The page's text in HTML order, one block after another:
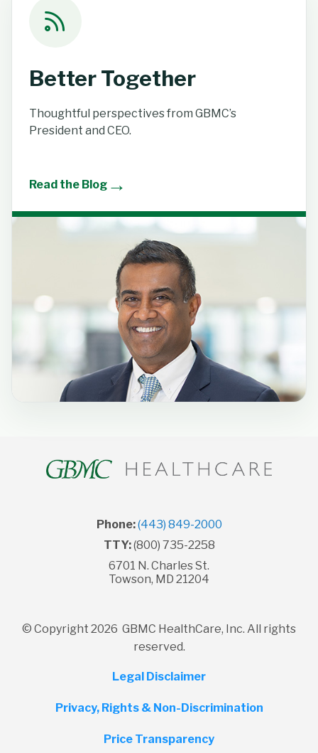
Better Together
Thoughtful perspectives from GBMC’s
President and CEO.
Read the Blog →
Phone:(443) 849-2000
TTY:(800) 735-2258
6701 N. Charles St.
Towson, MD 21204
© Copyright 2026 GBMC HealthCare, Inc. All rights
reserved.
Legal Disclaimer
Privacy, Rights & Non-Discrimination
Price Transparency